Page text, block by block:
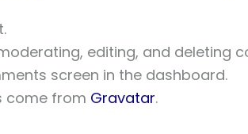
editing, and deleting
screen in the dashboard.
come from Gravatar.